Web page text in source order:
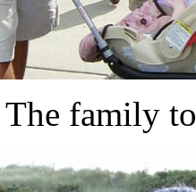
The family